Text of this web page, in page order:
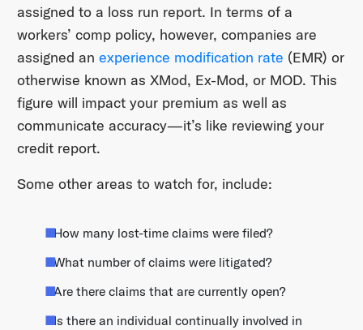
assigned to a loss run report. In terms of a
workers’ comp policy, however, companies are
assigned an experience modification rate (EMR) or
otherwise known as XMod, Ex-Mod, or MOD. This
figure will impact your premium as well as
communicate accuracy—it’s like reviewing your
credit report.
Some other areas to watch for, include:
How many lost-time claims were filed?
What number of claims were litigated?
Are there claims that are currently open?
Is there an individual continually involved in